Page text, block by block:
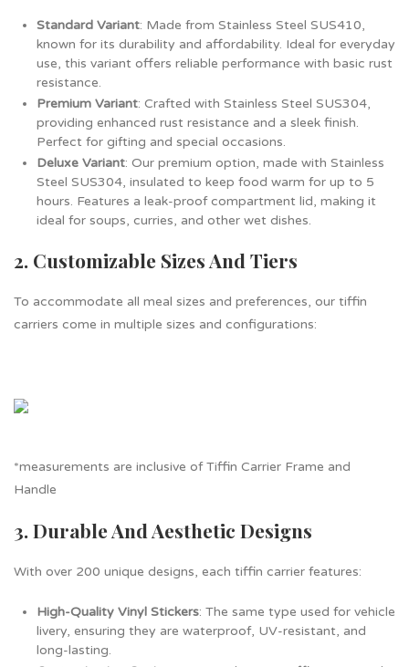
Standard Variant: Made from Stainless Steel SUS410,
known for its durability and affordability. Ideal for everyday
use, this variant offers reliable performance with basic rust
resistance.
Premium Variant: Crafted with Stainless Steel SUS304,
providing enhanced rust resistance and a sleek finish.
Perfect for gifting and special occasions.
Deluxe Variant: Our premium option, made with Stainless
Steel SUS304, insulated to keep food warm for up to 5
hours. Features a leak-proof compartment lid, making it
ideal for soups, curries, and other wet dishes.
2. Customizable Sizes And Tiers
To accommodate all meal sizes and preferences, our tiffin
carriers come in multiple sizes and configurations:
*measurements are inclusive of Tiffin Carrier Frame and
Handle
3. Durable And Aesthetic Designs
With over 200 unique designs, each tiffin carrier features:
High-Quality Vinyl Stickers: The same type used for vehicle
livery, ensuring they are waterproof, UV-resistant, and
long-lasting.